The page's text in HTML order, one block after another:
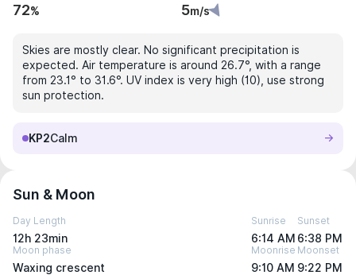
72% 5m/s
Skies are mostly clear. No significant precipitation is
expected. Air temperature is around 26.7°, with a range
from 23.1° to 31.6°. UV index is very high (10), use strong
sun protection.
KP2Calm
Sun & Moon
Day Length
12h 23min
Sunrise
6:14 AM
Sunset
6:38 PM
Moon phase
Waxing crescent
Moonrise
9:10 AM
Moonset
9:22 PM